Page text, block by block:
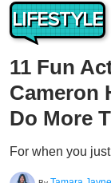
LIFESTYLE
11 Fun
Cameron
Do More
For when you